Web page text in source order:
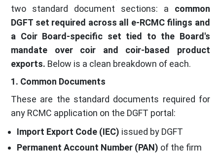
two standard document sections: a common
DGFT set required across all e-RCMC filings and
a Coir Board-specific set tied to the Board's
mandate over coir and coir-based product
exports. Below is a clean breakdown of each.
1. Common Documents
These are the standard documents required for
any RCMC application on the DGFT portal:
Import Export Code (IEC) issued by DGFT
Permanent Account Number (PAN) of the firm